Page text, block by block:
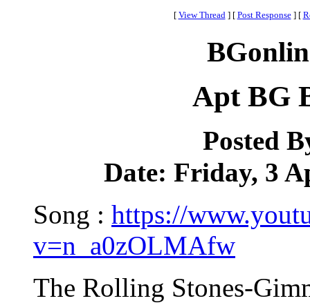
[ View Thread ] [ Post Response ] [
Apt BG
Posted
Date: Friday, 3
Song : https://
v=n_a0zOLMAfw
The Rolling Stones-